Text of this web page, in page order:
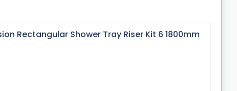
Rectangular Shower Tray Riser Kit 6 1800mm